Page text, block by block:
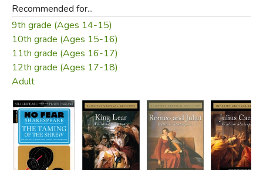
Recommended for...
9th grade (Ages 14-15)
10th grade (Ages 15-16)
11th grade (Ages 16-17)
12th grade (Ages 17-18)
Adult